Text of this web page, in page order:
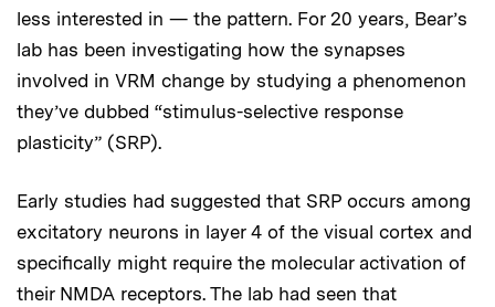
less interested in — the pattern. For 20 years, Bear’s
lab has been investigating how the synapses
involved in VRM change by studying a phenomenon
they’ve dubbed “stimulus-selective response
plasticity” (SRP).
Early studies had suggested that SRP occurs among
excitatory neurons in layer 4 of the visual cortex and
specifically might require the molecular activation of
their NMDA receptors. The lab had seen that